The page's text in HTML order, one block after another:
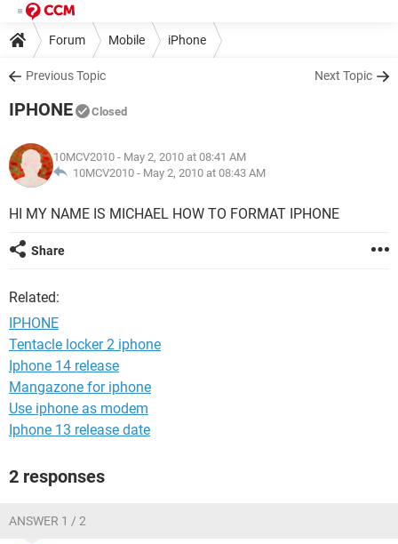
Forum Mobile iPhone
Previous Topic Next Topic
IPHONE Closed
10MCV2010 - May 2, 2010 at 08:41 AM
10MCV2010 - May 2, 2010 at 08:43 AM
HI MY NAME IS MICHAEL HOW TO FORMAT IPHONE
Share
Related:
IPHONE
Tentacle locker 2 iphone
Iphone 14 release
Mangazone for iphone
Use iphone as modem
Iphone 13 release date
2 responses
ANSWER 1 / 2